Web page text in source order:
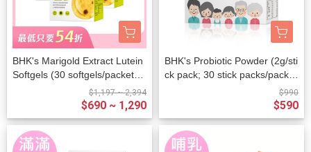
BHK's Marigold Extract Lutein
Softgels (30 softgels/packet) x
$1,197 ~ 2,394
$690 ~ 1,290
BHK's Probiotic Powder (2g/sti
ck pack; 30 stick packs/packe
$990
$590